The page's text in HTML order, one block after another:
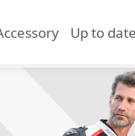
Up to date